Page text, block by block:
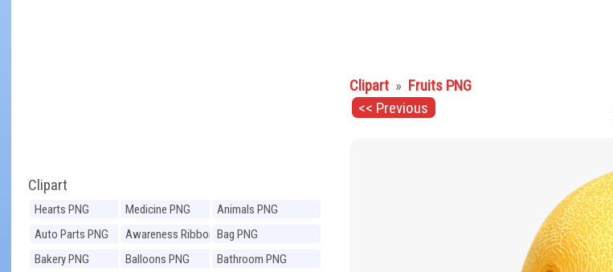
Clipart
Hearts PNG Medicine PNG
Animals PNG
Auto Parts PNG
Awareness Ribbons
PNG
Bag PNG
Bakery PNG
Balloons PNG
Bathroom PNG
Clipart » Fruits PNG
<< Previous